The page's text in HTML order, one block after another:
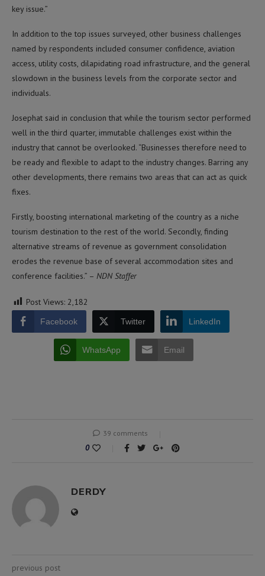
key issue.”
In addition to the top issues surveyed, other business challenges
named by respondents included consumer confidence, aviation
access, utility costs, dilapidating road infrastructure, and the general
slowdown in the business levels from the corporate sector and
individuals.
Josephat said in conclusion that while the tourism sector performed
well in the third quarter, immutable challenges exist within the
industry that cannot be overlooked. “Businesses therefore need to
be ready and flexible to adapt to the industry changes. Barring any
other developments, there remains two areas that can act as quick
fixes.
Firstly, boosting international marketing of the country as a niche
tourism destination to the rest of the world. Secondly, finding
alternative streams of revenue as government consolidation
erodes the revenue base of several accommodation sites and
conference facilities.” – NDN Staffer
Post Views: 2,182
Facebook Twitter LinkedIn
WhatsApp Email
39 comments
0
DERDY
previous post